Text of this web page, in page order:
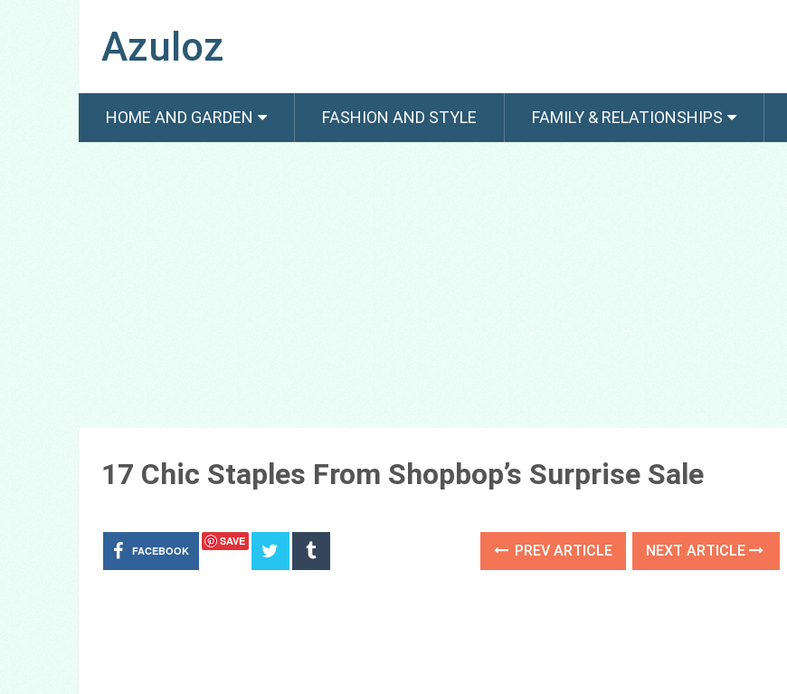
Azuloz
HOME AND GARDEN FASHION AND STYLE FAMILY & RELATIONSHIPS
17 Chic Staples From Shopbop’s Surprise Sale
FACEBOOK
SAVE
PREV ARTICLE NEXT ARTICLE